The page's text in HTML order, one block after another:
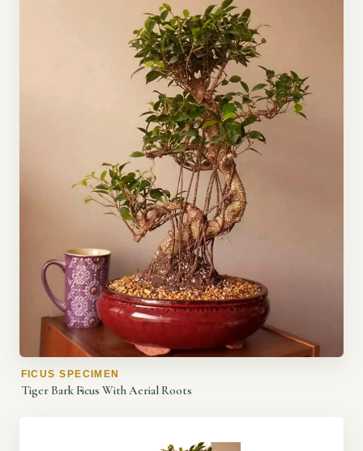
FICUS SPECIMEN
Tiger Bark Ficus With Aerial Roots